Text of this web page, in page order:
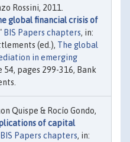
Rossini, 2011.
global financial crisis of
BIS Papers chapters, in:
(ed.), The global
in emerging
54, pages 299-316, Bank
Quispe & Rocío Gondo,
of capital
BIS Papers chapters, in: